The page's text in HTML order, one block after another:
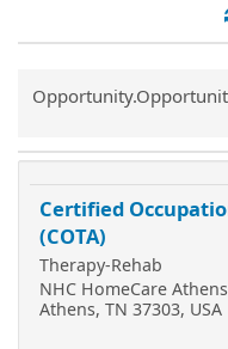
Common.Sort.Sort
Certified
(COTA)
Therapy-Rehab
NHC HomeCare Athens
Athens, TN 37303, USA